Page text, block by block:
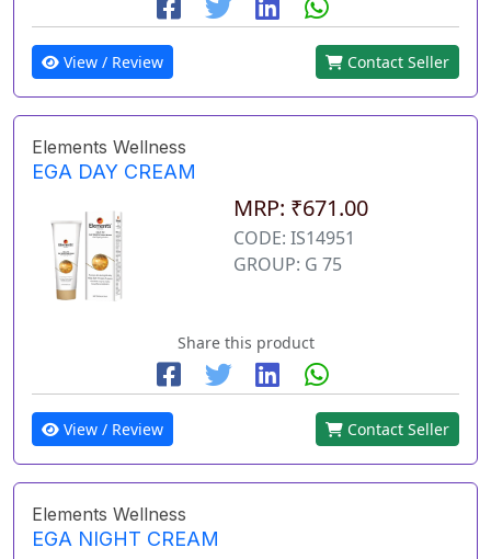
View / Review Contact Seller
Elements Wellness
EGA DAY CREAM
MRP: ₹671.00
CODE: IS14951
GROUP: G 75
Share this product
View / Review Contact Seller
Elements Wellness
EGA NIGHT CREAM